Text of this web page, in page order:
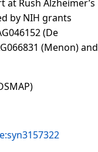
at Rush Alzheimer’s
by NIH grants
(De
(Menon) and